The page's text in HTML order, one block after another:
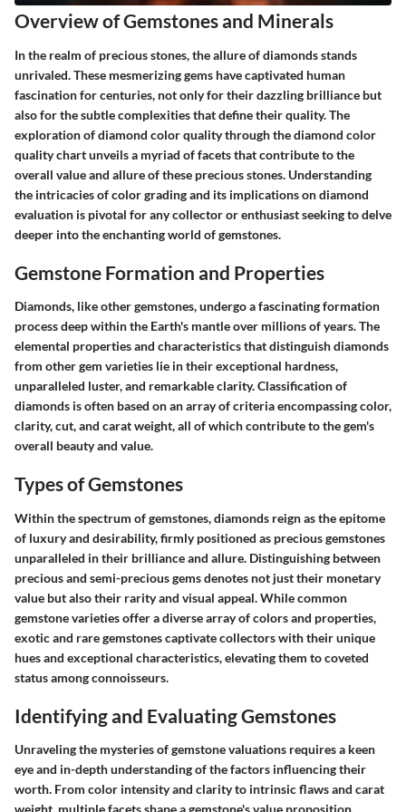
Overview of Gemstones and Minerals
In the realm of precious stones, the allure of diamonds stands
unrivaled. These mesmerizing gems have captivated human
fascination for centuries, not only for their dazzling brilliance but
also for the subtle complexities that define their quality. The
exploration of diamond color quality through the diamond color
quality chart unveils a myriad of facets that contribute to the
overall value and allure of these precious stones. Understanding
the intricacies of color grading and its implications on diamond
evaluation is pivotal for any collector or enthusiast seeking to delve
deeper into the enchanting world of gemstones.
Gemstone Formation and Properties
Diamonds, like other gemstones, undergo a fascinating formation
process deep within the Earth's mantle over millions of years. The
elemental properties and characteristics that distinguish diamonds
from other gem varieties lie in their exceptional hardness,
unparalleled luster, and remarkable clarity. Classification of
diamonds is often based on an array of criteria encompassing color,
clarity, cut, and carat weight, all of which contribute to the gem's
overall beauty and value.
Types of Gemstones
Within the spectrum of gemstones, diamonds reign as the epitome
of luxury and desirability, firmly positioned as precious gemstones
unparalleled in their brilliance and allure. Distinguishing between
precious and semi-precious gems denotes not just their monetary
value but also their rarity and visual appeal. While common
gemstone varieties offer a diverse array of colors and properties,
exotic and rare gemstones captivate collectors with their unique
hues and exceptional characteristics, elevating them to coveted
status among connoisseurs.
Identifying and Evaluating Gemstones
Unraveling the mysteries of gemstone valuations requires a keen
eye and in-depth understanding of the factors influencing their
worth. From color intensity and clarity to intrinsic flaws and carat
weight, multiple facets shape a gemstone's value proposition.